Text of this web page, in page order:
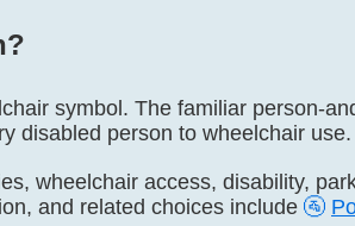
symbol. The familiar person-
disabled person to wheelchair use.
wheelchair access, disability,
and related choices include 🚰